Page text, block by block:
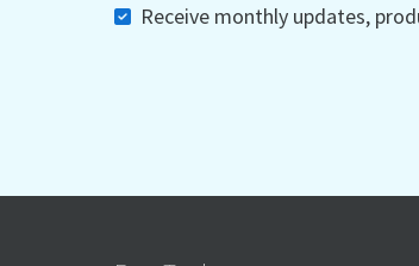
Receive monthly updates,